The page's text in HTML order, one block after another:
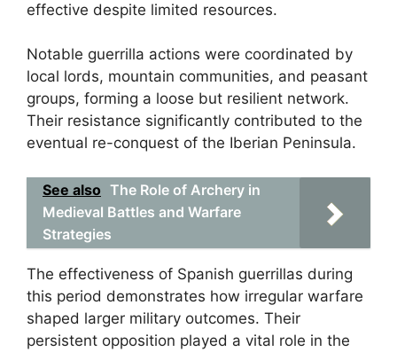
effective despite limited resources.
Notable guerrilla actions were coordinated by
local lords, mountain communities, and peasant
groups, forming a loose but resilient network.
Their resistance significantly contributed to the
eventual re-conquest of the Iberian Peninsula.
See also The Role of Archery in
Medieval Battles and Warfare
Strategies
The effectiveness of Spanish guerrillas during
this period demonstrates how irregular warfare
shaped larger military outcomes. Their
persistent opposition played a vital role in the